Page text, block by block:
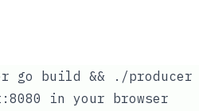
go build && ./producer
in your browser